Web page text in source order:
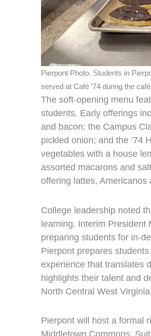
Pierpont Photo. Students in
served at Café ’74 during the
The soft‑opening menu
students. Early offerings
and bacon; the Campus
pickled onion; and the ’74
vegetables with a house
assorted macarons and
offering lattes, Americanos
College leadership noted
learning. Interim President
preparing students for
Pierpont prepares
experience that translates
highlights their talent and
North Central West
Pierpont will host a formal